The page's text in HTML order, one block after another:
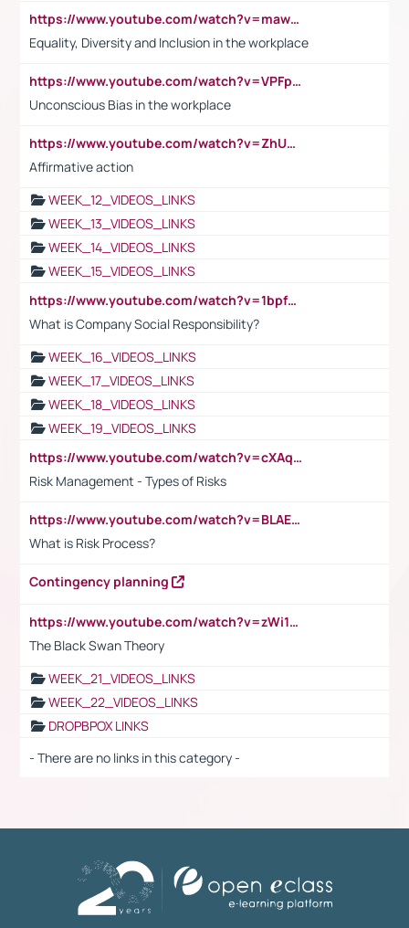
https://www.youtube.com/watch?v=maw6hmlNh44&t=1s
Equality, Diversity and Inclusion in the workplace
https://www.youtube.com/watch?v=VPFpu7cMiH0
Unconscious Bias in the workplace
https://www.youtube.com/watch?v=ZhUOw0KidZg
Affirmative action
WEEK_12_VIDEOS_LINKS
WEEK_13_VIDEOS_LINKS
WEEK_14_VIDEOS_LINKS
WEEK_15_VIDEOS_LINKS
https://www.youtube.com/watch?v=1bpf_sHebLI
What is Company Social Responsibility?
WEEK_16_VIDEOS_LINKS
WEEK_17_VIDEOS_LINKS
WEEK_18_VIDEOS_LINKS
WEEK_19_VIDEOS_LINKS
https://www.youtube.com/watch?v=cXAqQ7ofdHw
Risk Management - Types of Risks
https://www.youtube.com/watch?v=BLAEuVSAlVM
What is Risk Process?
Contingency planning
https://www.youtube.com/watch?v=zWi15fAtMEc
The Black Swan Theory
WEEK_21_VIDEOS_LINKS
WEEK_22_VIDEOS_LINKS
DROPBPOX LINKS
- There are no links in this category -